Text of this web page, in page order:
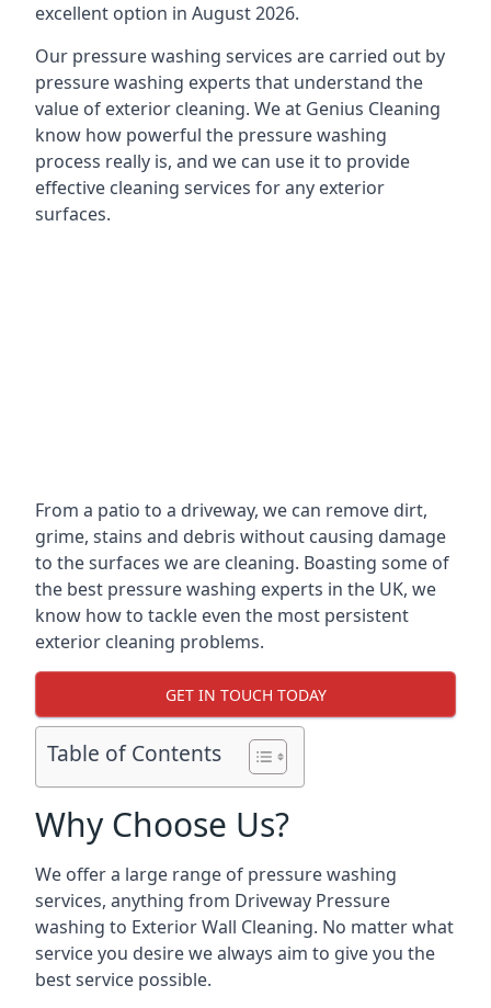
excellent option in August 2026.
Our pressure washing services are carried out by
pressure washing experts that understand the
value of exterior cleaning. We at Genius Cleaning
know how powerful the pressure washing
process really is, and we can use it to provide
effective cleaning services for any exterior
surfaces.
From a patio to a driveway, we can remove dirt,
grime, stains and debris without causing damage
to the surfaces we are cleaning. Boasting some of
the best pressure washing experts in the UK, we
know how to tackle even the most persistent
exterior cleaning problems.
GET IN TOUCH TODAY
Table of Contents
Why Choose Us?
We offer a large range of pressure washing
services, anything from Driveway Pressure
washing to Exterior Wall Cleaning. No matter what
service you desire we always aim to give you the
best service possible.